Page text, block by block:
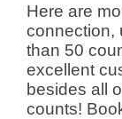
Here are
connection,
than 50
excellent
besides all
counts!